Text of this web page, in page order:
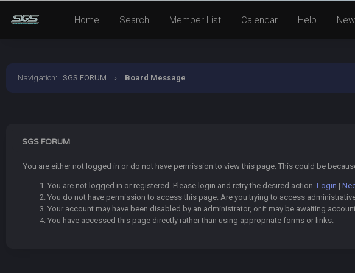
Home Search Member List Calendar Help
Navigation: SGS FORUM › Board Message
SGS FORUM
You are either not logged in or do not have permission to view this page. This could be
You are not logged in or registered. Please login and retry the desired action. Login |
You do not have permission to access this page. Are you trying to access
Your account may have been disabled by an administrator, or it may be awaiting
You have accessed this page directly rather than using appropriate forms or links.